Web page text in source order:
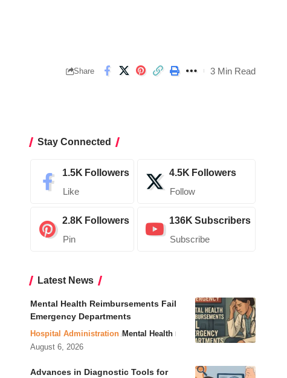
Share 3 Min Read
Stay Connected
1.5K Followers
Like
4.5K Followers
Follow
2.8K Followers
Pin
136K Subscribers
Subscribe
Latest News
Mental Health Reimbursements Fail
Emergency Departments
Hospital Administration Mental Health
August 6, 2026
Advances in Diagnostic Tools for